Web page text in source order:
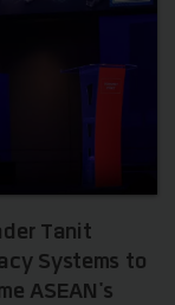
Tanit
Systems to
ASEAN's